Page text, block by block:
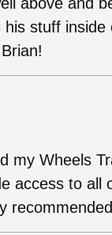
above and
stuff inside
my Wheels
access to all